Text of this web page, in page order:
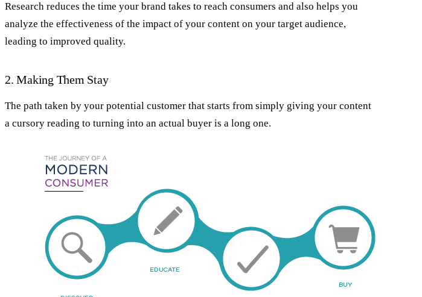
Research reduces the time your brand takes to reach consumers and also helps you
analyze the effectiveness of the impact of your content on your target audience,
leading to improved quality.
2. Making Them Stay
The path taken by your potential customer that starts from simply giving your content
a cursory reading to turning into an actual buyer is a long one.